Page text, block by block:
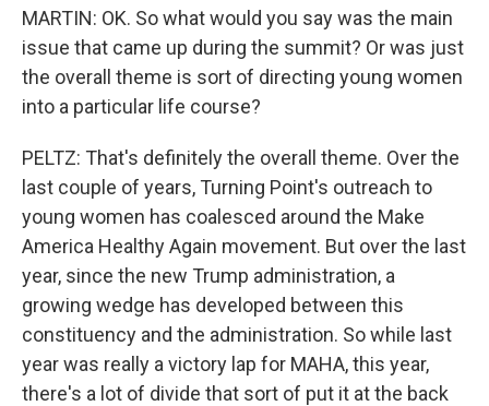
MARTIN: OK. So what would you say was the main
issue that came up during the summit? Or was just
the overall theme is sort of directing young women
into a particular life course?
PELTZ: That's definitely the overall theme. Over the
last couple of years, Turning Point's outreach to
young women has coalesced around the Make
America Healthy Again movement. But over the last
year, since the new Trump administration, a
growing wedge has developed between this
constituency and the administration. So while last
year was really a victory lap for MAHA, this year,
there's a lot of divide that sort of put it at the back